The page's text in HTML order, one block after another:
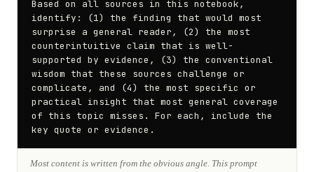
Based on all sources in this notebook,
identify: (1) the finding that would most
surprise a general reader, (2) the most
counterintuitive claim that is well-
supported by evidence, (3) the conventional
wisdom that these sources challenge or
complicate, and (4) the most specific or
practical insight that most general coverage
of this topic misses. For each, include the
key quote or evidence.
Most content is written from the obvious angle. This prompt